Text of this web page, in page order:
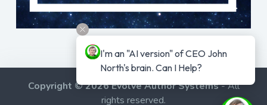
Copyright © 2026 Evolve Author Systems- All
rights reserved.
I'm an "AI version" of CEO John
North's brain. Can I Help?